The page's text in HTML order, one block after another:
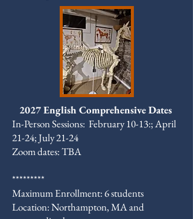
2027 English Comprehensive Dates
In-Person Sessions: February 10-13:; April
21-24; July 21-24
Zoom dates: TBA
*********
Maximum Enrollment: 6 students
Location: Northampton, MA and